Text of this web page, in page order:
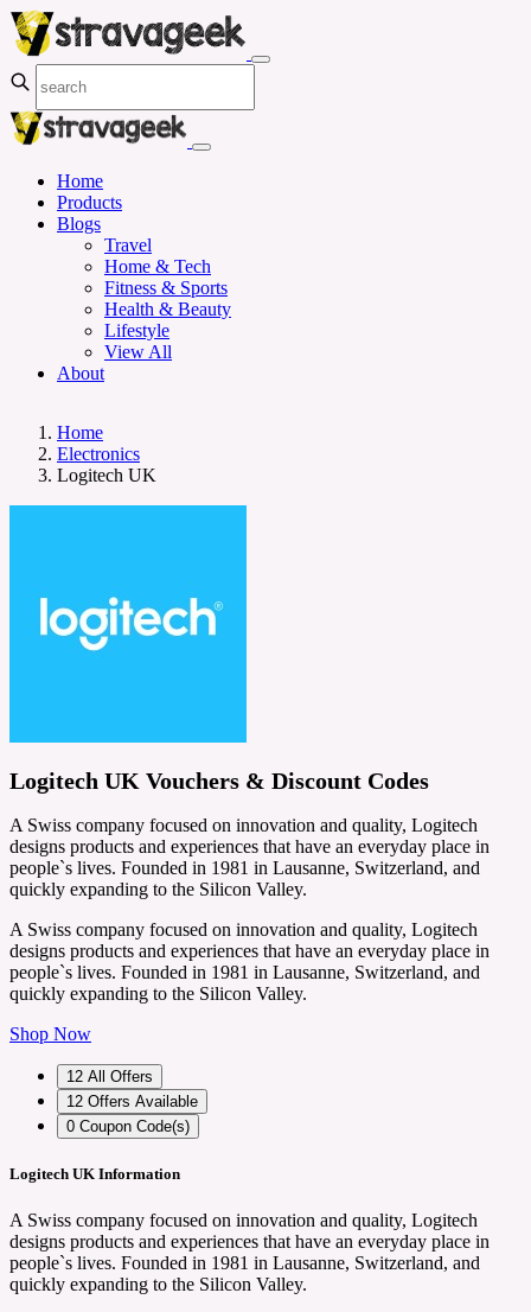
Home
Products
Blogs
Travel
Home & Tech
Fitness & Sports
Health & Beauty
Lifestyle
View All
About
Home
Electronics
Logitech UK
Logitech UK Vouchers & Discount Codes
A Swiss company focused on innovation and quality, Logitech
designs products and experiences that have an everyday place in
people`s lives. Founded in 1981 in Lausanne, Switzerland, and
quickly expanding to the Silicon Valley.
A Swiss company focused on innovation and quality, Logitech
designs products and experiences that have an everyday place in
people`s lives. Founded in 1981 in Lausanne, Switzerland, and
quickly expanding to the Silicon Valley.
Shop Now
12 All Offers
12 Offers Available
0 Coupon Code(s)
Logitech UK Information
A Swiss company focused on innovation and quality, Logitech
designs products and experiences that have an everyday place in
people`s lives. Founded in 1981 in Lausanne, Switzerland, and
quickly expanding to the Silicon Valley.